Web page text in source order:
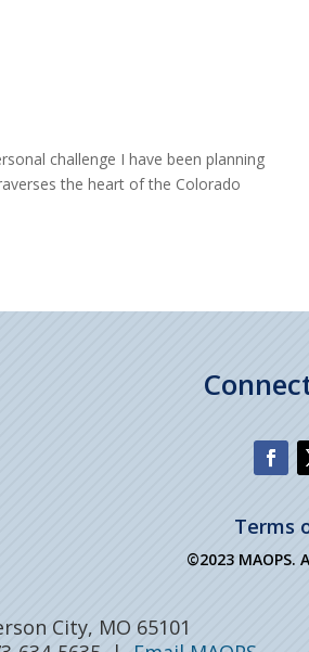
challenge I have been planning
the heart of the Colorado
Terms
©2023 MAOPS.
City, MO 65101